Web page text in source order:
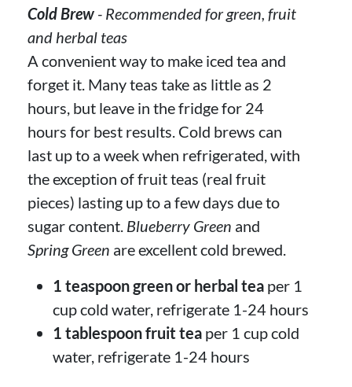
Cold Brew - Recommended for green, fruit
and herbal teas
A convenient way to make iced tea and
forget it. Many teas take as little as 2
hours, but leave in the fridge for 24
hours for best results. Cold brews can
last up to a week when refrigerated, with
the exception of fruit teas (real fruit
pieces) lasting up to a few days due to
sugar content. Blueberry Green and
Spring Green are excellent cold brewed.
1 teaspoon green or herbal tea per 1
cup cold water, refrigerate 1-24 hours
1 tablespoon fruit tea per 1 cup cold
water, refrigerate 1-24 hours